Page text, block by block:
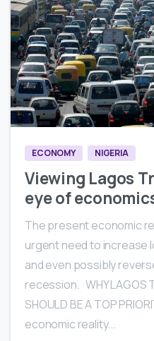
ECONOMY NIGERIA
Viewing Lagos
eye of
The present economic
urgent need to increase
and even possibly
recession. WHY LAGOS
SHOULD BE A TOP
economic reality...